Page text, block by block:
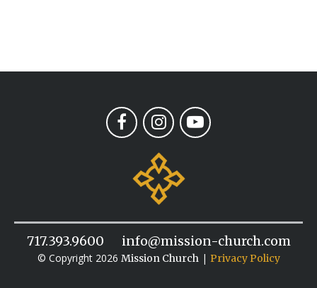
717.393.9600 info@mission-church.com
© Copyright 2026 Mission Church| Privacy Policy